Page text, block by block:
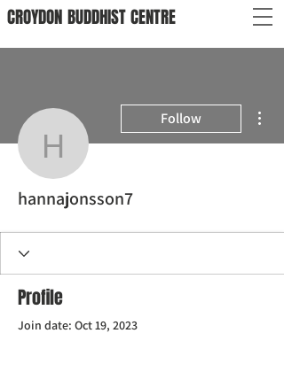
CROYDON BUDDHISTCENTRE
hannajonsson7
Follow
hannajonsson7
Profile
Join date: Oct 19, 2023